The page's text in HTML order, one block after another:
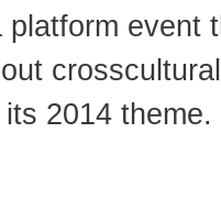
platform event
2014 theme.